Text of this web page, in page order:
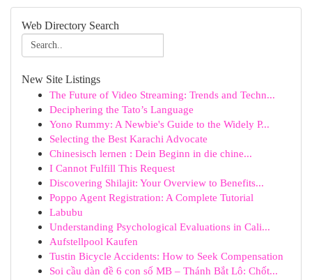
Web Directory Search
New Site Listings
The Future of Video Streaming: Trends and Techn...
Deciphering the Tato’s Language
Yono Rummy: A Newbie's Guide to the Widely P...
Selecting the Best Karachi Advocate
Chinesisch lernen : Dein Beginn in die chine...
I Cannot Fulfill This Request
Discovering Shilajit: Your Overview to Benefits...
Poppo Agent Registration: A Complete Tutorial
Labubu
Understanding Psychological Evaluations in Cali...
Aufstellpool Kaufen
Tustin Bicycle Accidents: How to Seek Compensation
Soi cầu dàn đề 6 con số MB – Thánh Bắt Lô: Chốt...